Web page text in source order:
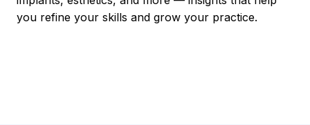
you refine your skills and grow your practice.